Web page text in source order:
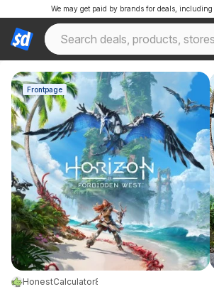
We may get paid by brands for deals, including
Frontpage
HonestCalculator878